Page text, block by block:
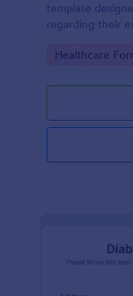
template
regarding their
Go to
Healthcare